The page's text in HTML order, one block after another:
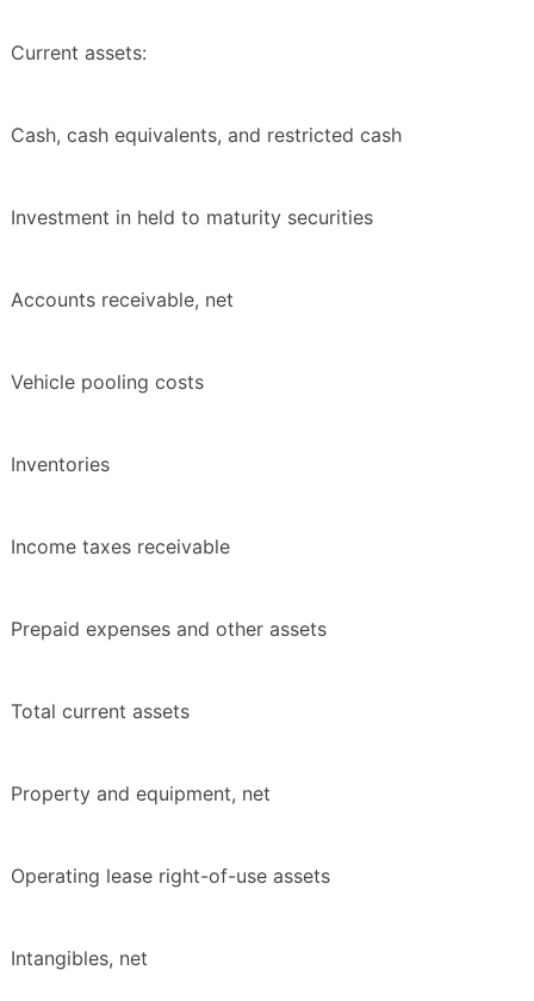
Current assets:
Cash, cash equivalents, and restricted cash
Investment in held to maturity securities
Accounts receivable, net
Vehicle pooling costs
Inventories
Income taxes receivable
Prepaid expenses and other assets
Total current assets
Property and equipment, net
Operating lease right-of-use assets
Intangibles, net